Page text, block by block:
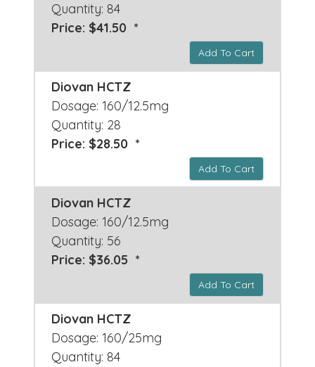
Quantity: 84
Price: $41.50 *
Add To Cart
Diovan HCTZ
Dosage: 160/12.5mg
Quantity: 28
Price: $28.50 *
Add To Cart
Diovan HCTZ
Dosage: 160/12.5mg
Quantity: 56
Price: $36.05 *
Add To Cart
Diovan HCTZ
Dosage: 160/25mg
Quantity: 84